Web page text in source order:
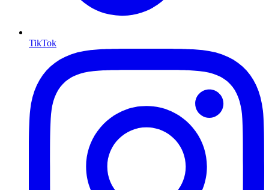
TikTok